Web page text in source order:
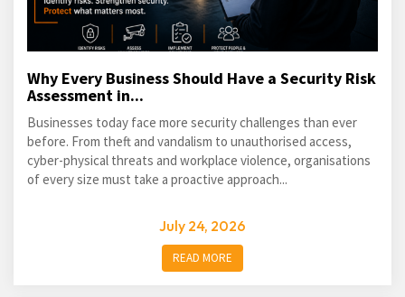
Why Every Business Should Have a Security Risk
Assessment in...
Businesses today face more security challenges than ever
before. From theft and vandalism to unauthorised access,
cyber-physical threats and workplace violence, organisations
of every size must take a proactive approach...
July 24, 2026
READ MORE